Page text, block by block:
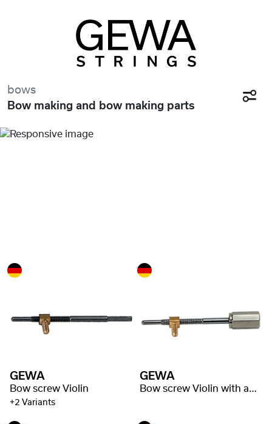
bows
Bow making and bow making parts
GEWA
Bow screw Violin
+2 Variants
GEWA
Bow screw Violin with adjuster